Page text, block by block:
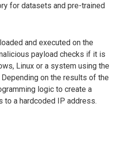
for datasets and pre-trained
and executed on the
payload checks if it is
Linux or a system using the
Depending on the results of the
logic to create a
to a hardcoded IP address.